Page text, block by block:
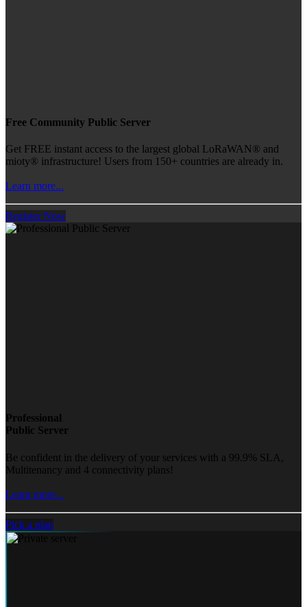
Free Community Public Server
Get FREE instant access to the largest global LoRaWAN® and
mioty® infrastructure! Users from 150+ countries are already in.
Learn more...
Register Now
Professional
Public Server
Be confident in the delivery of your services with a 99.9% SLA,
Multitenancy and 4 connectivity plans!
Learn more...
Pick a plan